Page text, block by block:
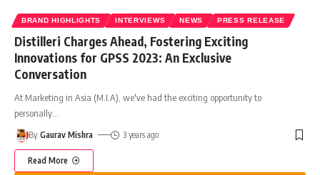
BRAND HIGHLIGHTS INTERVIEWS NEWS PRESS RELEASE
Distilleri Charges Ahead, Fostering Exciting
Innovations for GPSS 2023: An Exclusive
Conversation
At Marketing in Asia (M.I.A), we've had the exciting opportunity to
personally
By Gaurav Mishra 3 years ago
Read More